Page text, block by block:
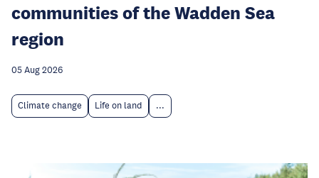
communities of the Wadden Sea
region
05 Aug 2026
Climate change Life on land ...